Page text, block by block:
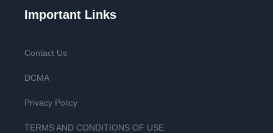
Important Links
Contact Us
DCMA
Privacy Policy
TERMS AND CONDITIONS OF USE